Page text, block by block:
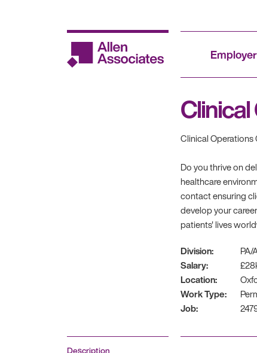
Clinical
Do you thrive on
healthcare
contact ensuring
develop your
patients' lives
Division:
PA/
Salary:
Location:
Work Type:
Job:
Description